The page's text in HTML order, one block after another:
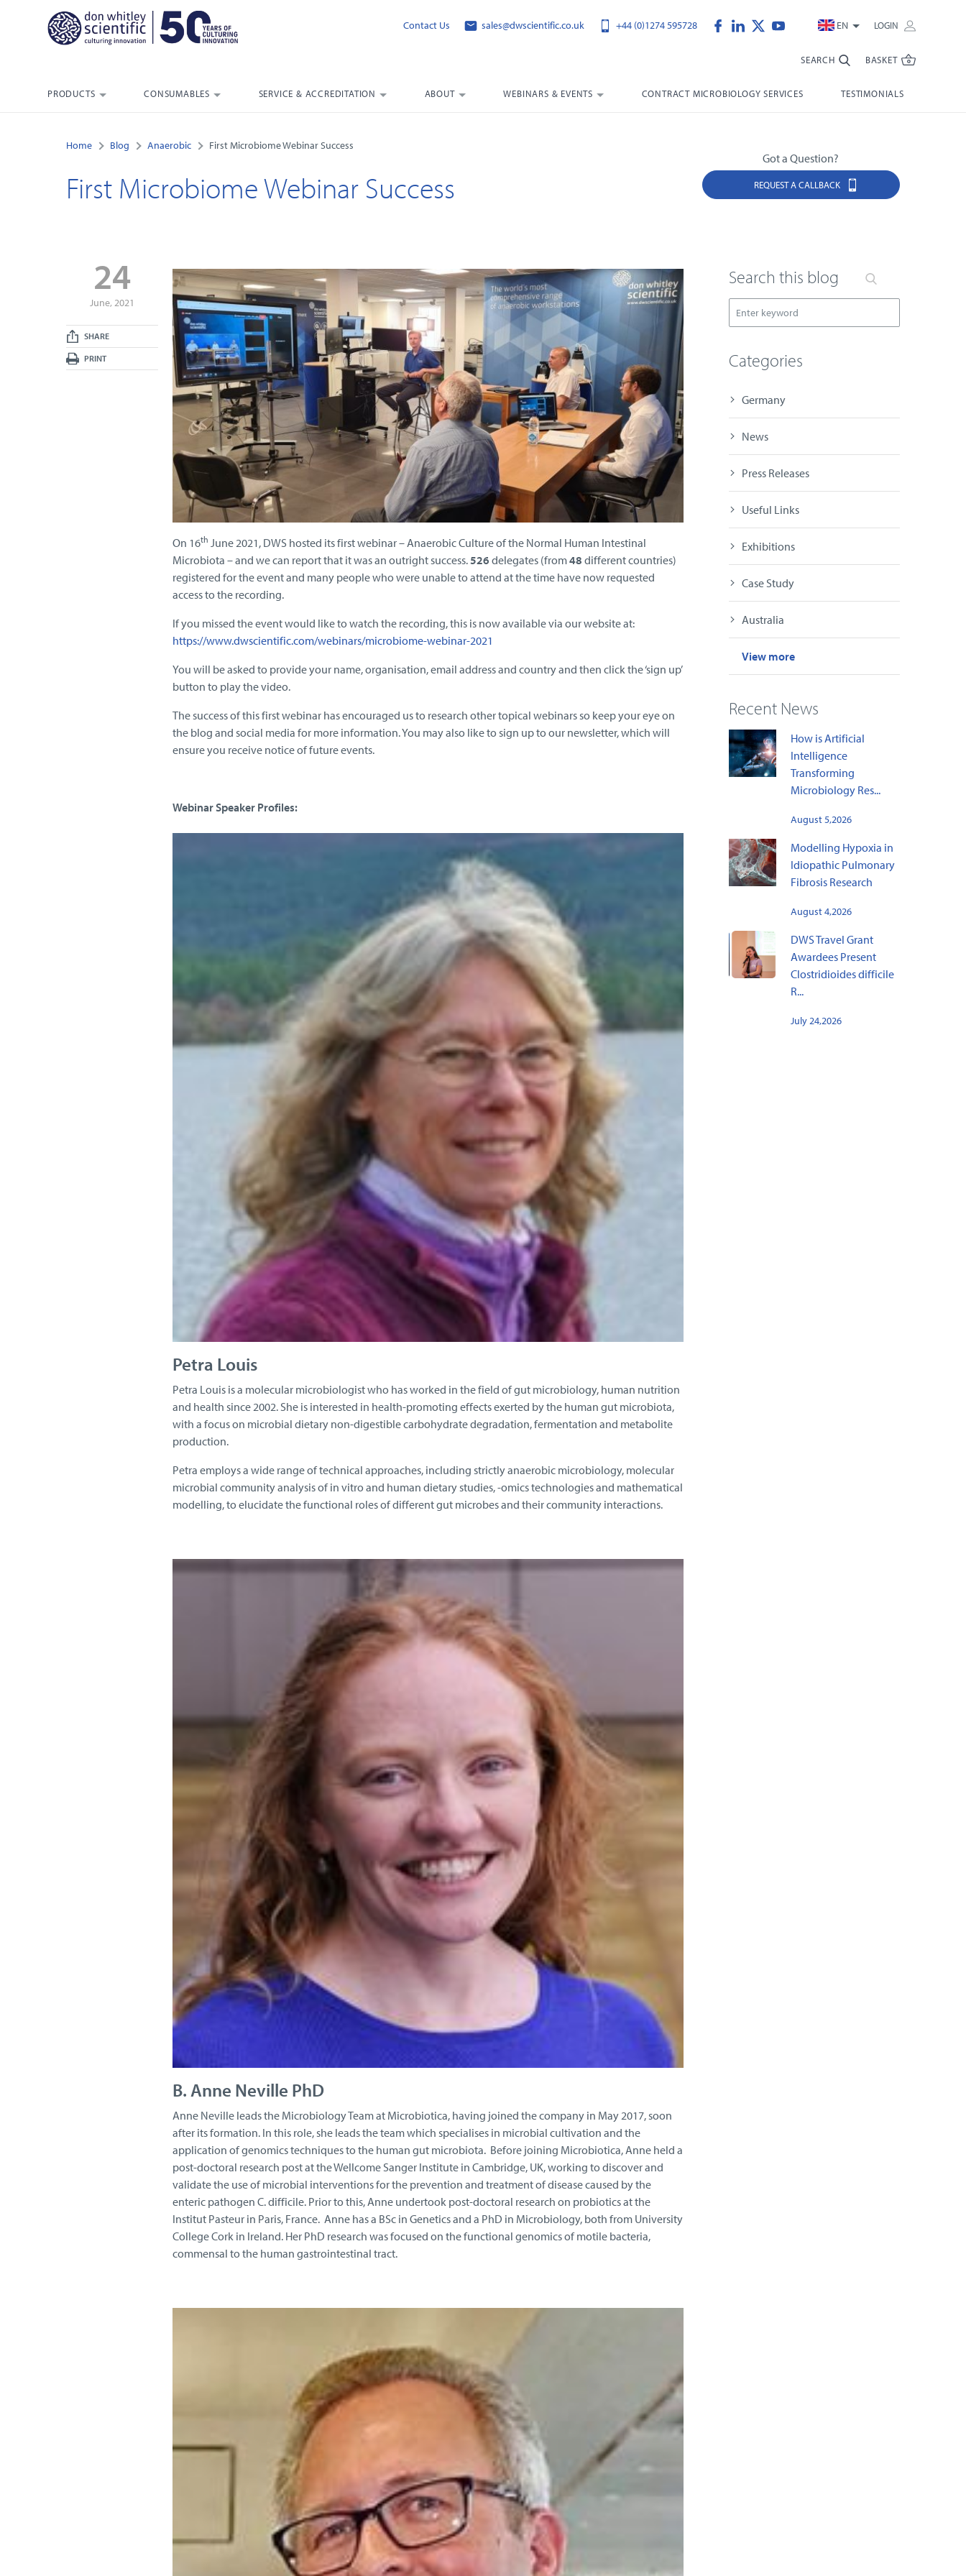
Contact Us sales@dwscientific.co.uk +44 (0)1274 595728 EN LOGIN
SEARCH BASKET
PRODUCTS CONSUMABLES SERVICE & ACCREDITATION ABOUT WEBINARS & EVENTS CONTRACT MICROBIOLOGY SERVICES TESTIMONIALS
Home Blog Anaerobic First Microbiome Webinar Success
First Microbiome Webinar Success
Got a Question?
REQUEST A CALLBACK
24
June, 2021
SHARE
PRINT
Search this blog
Categories
Germany
News
Press Releases
Useful Links
Exhibitions
Case Study
Australia
View more
Recent News
How is Artificial
Intelligence
Transforming
Microbiology Res...
August 5,2026
Modelling Hypoxia in
Idiopathic Pulmonary
Fibrosis Research
August 4,2026
DWS Travel Grant
Awardees Present
Clostridioides difficile
R...
July 24,2026
On 16th June 2021, DWS hosted its first webinar – Anaerobic Culture of the Normal Human Intestinal
Microbiota – and we can report that it was an outright success.526 delegates (from48 different countries)
registered for the event and many people who were unable to attend at the time have now requested
access to the recording.
If you missed the event would like to watch the recording, this is now available via our website at:
https://www.dwscientific.com/webinars/microbiome-webinar-2021
You will be asked to provide your name, organisation, email address and country and then click the ‘sign up’
button to play the video.
The success of this first webinar has encouraged us to research other topical webinars so keep your eye on
the blog and social media for more information. You may also like to sign up to our newsletter, which will
ensure you receive notice of future events.
Webinar Speaker Profiles:
Petra Louis
Petra Louis is a molecular microbiologist who has worked in the field of gut microbiology, human nutrition
and health since 2002. She is interested in health-promoting effects exerted by the human gut microbiota,
with a focus on microbial dietary non-digestible carbohydrate degradation, fermentation and metabolite
production.
Petra employs a wide range of technical approaches, including strictly anaerobic microbiology, molecular
microbial community analysis of in vitro and human dietary studies, -omics technologies and mathematical
modelling, to elucidate the functional roles of different gut microbes and their community interactions.
B. Anne Neville PhD
Anne Neville leads the Microbiology Team at Microbiotica, having joined the company in May 2017, soon
after its formation. In this role, she leads the team which specialises in microbial cultivation and the
application of genomics techniques to the human gut microbiota. Before joining Microbiotica, Anne held a
post-doctoral research post at the Wellcome Sanger Institute in Cambridge, UK, working to discover and
validate the use of microbial interventions for the prevention and treatment of disease caused by the
enteric pathogen C. difficile. Prior to this, Anne undertook post-doctoral research on probiotics at the
Institut Pasteur in Paris, France. Anne has a BSc in Genetics and a PhD in Microbiology, both from University
College Cork in Ireland. Her PhD research was focused on the functional genomics of motile bacteria,
commensal to the human gastrointestinal tract.